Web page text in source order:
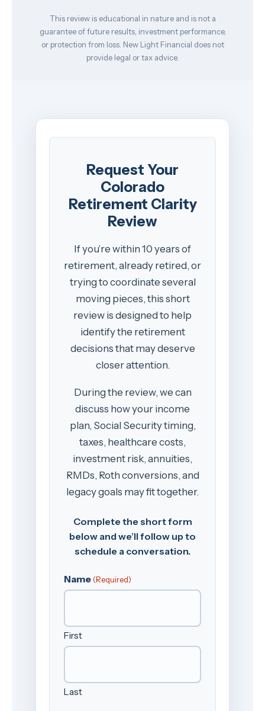
This review is educational in nature and is not a
guarantee of future results, investment performance,
or protection from loss. New Light Financial does not
provide legal or tax advice.
Request Your
Colorado
Retirement Clarity
Review
If you’re within 10 years of
retirement, already retired, or
trying to coordinate several
moving pieces, this short
review is designed to help
identify the retirement
decisions that may deserve
closer attention.
During the review, we can
discuss how your income
plan, Social Security timing,
taxes, healthcare costs,
investment risk, annuities,
RMDs, Roth conversions, and
legacy goals may fit together.
Complete the short form
below and we’ll follow up to
schedule a conversation.
Name (Required)
First
Last